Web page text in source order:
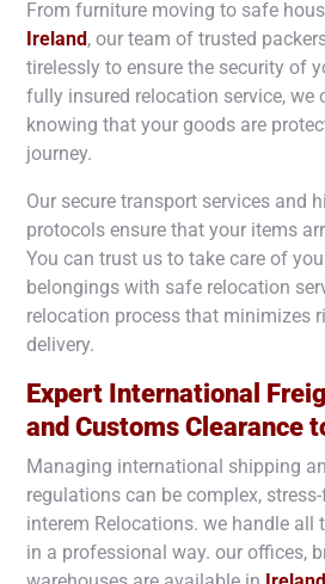
From furniture moving to safe
Ireland, our team of trusted
tirelessly to ensure the security of
fully insured relocation service, we
knowing that your goods are
journey.
Our secure transport services and
protocols ensure that your items
You can trust us to take care of
belongings with safe relocation
relocation process that minimizes
delivery.
Expert International
and Customs Clearance
Managing international shipping
regulations can be complex,
interem Relocations. we handle all
in a professional way. our offices,